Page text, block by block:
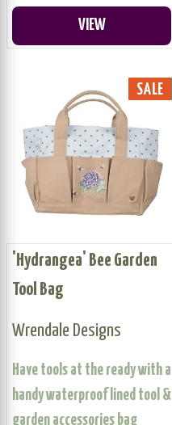
VIEW
SALE
'Hydrangea' Bee Garden
Tool Bag
Wrendale Designs
Have tools at the ready with a
handy waterproof lined tool &
garden accessories bag